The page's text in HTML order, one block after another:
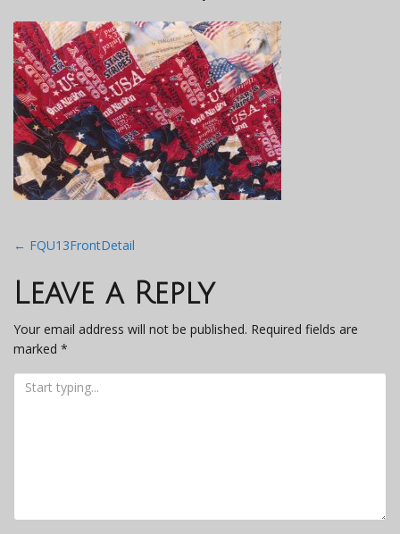
Post
navigation
← FQU13FrontDetail
Leave a Reply
Your email address will not be published. Required fields are
marked *